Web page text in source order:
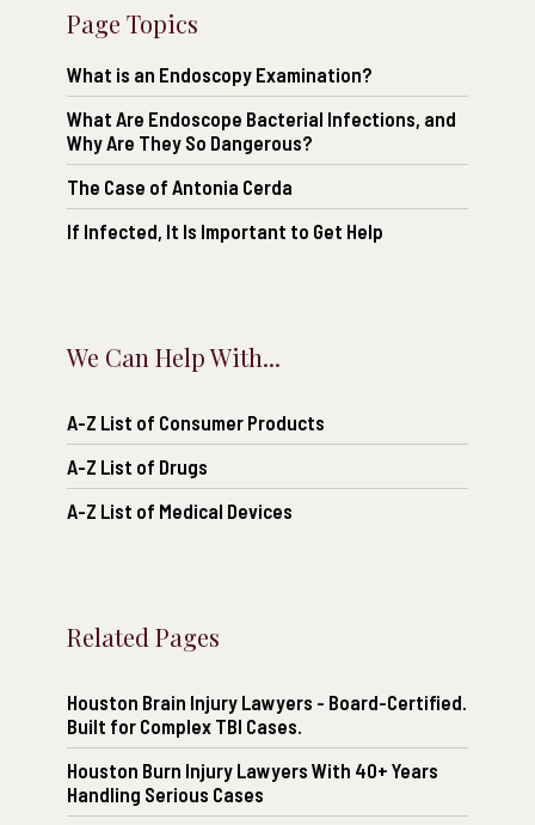
Page Topics
What is an Endoscopy Examination?
What Are Endoscope Bacterial Infections, and
Why Are They So Dangerous?
The Case of Antonia Cerda
If Infected, It Is Important to Get Help
We Can Help With...
A-Z List of Consumer Products
A-Z List of Drugs
A-Z List of Medical Devices
Related Pages
Houston Brain Injury Lawyers - Board-Certified.
Built for Complex TBI Cases.
Houston Burn Injury Lawyers With 40+ Years
Handling Serious Cases